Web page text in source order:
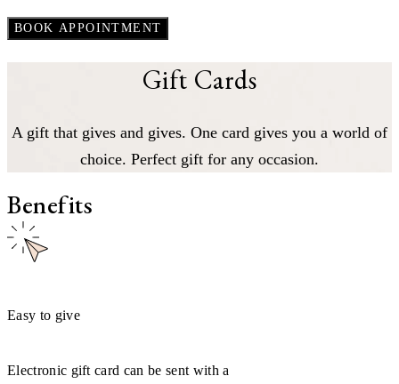
Gift Cards
A gift that gives and gives. One card gives you a world of
choice. Perfect gift for any occasion.
Benefits
Easy to give
Electronic gift card can be sent with a